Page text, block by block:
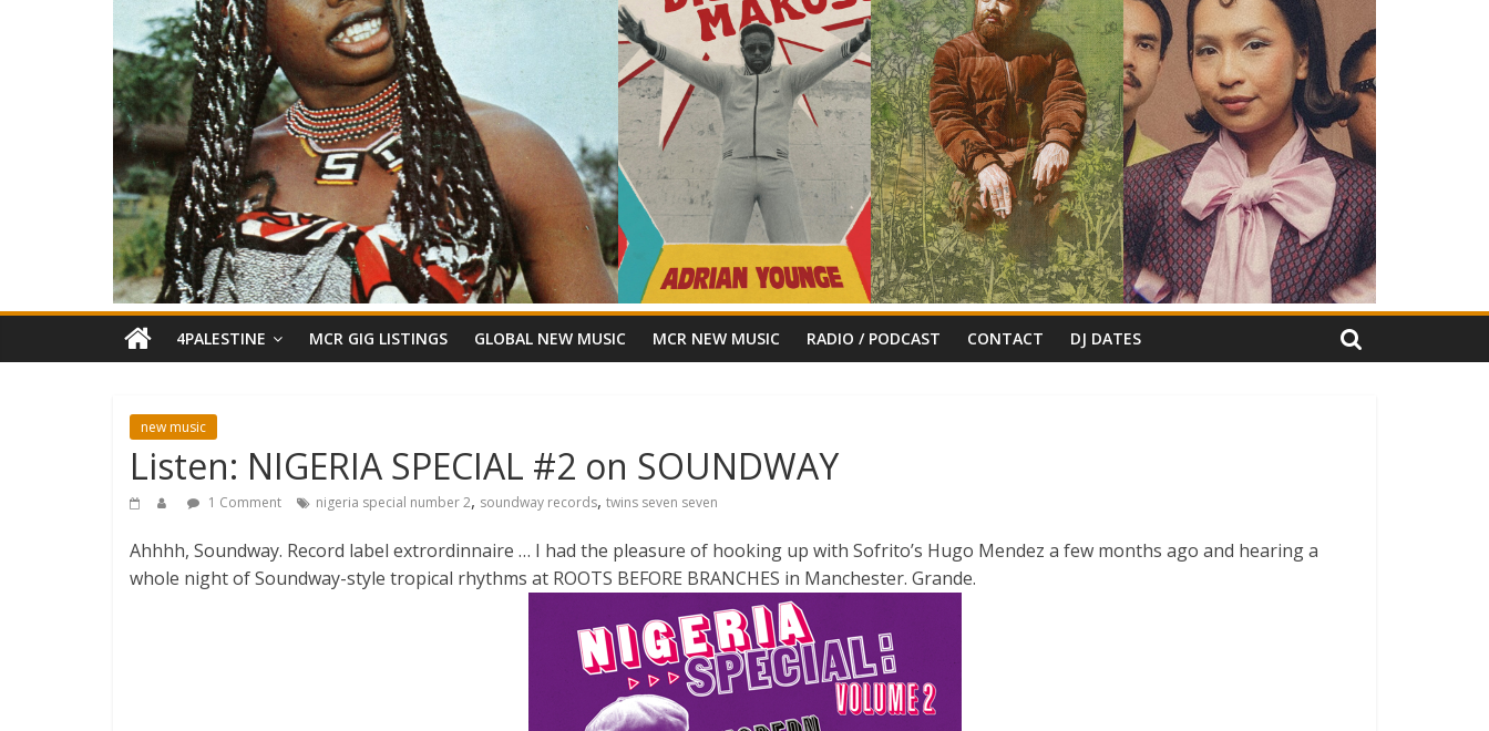
4PALESTINE MCR GIG LISTINGS GLOBAL NEW MUSIC MCR NEW MUSIC RADIO / PODCAST CONTACT DJ DATES
new music
Listen: NIGERIA SPECIAL #2 on SOUNDWAY
1 Comment nigeria special number 2, soundway records, twins seven seven
Ahhhh, Soundway. Record label extrordinnaire … I had the pleasure of hooking up with Sofrito’s Hugo Mendez a few months ago and hearing a
whole night of Soundway-style tropical rhythms at ROOTS BEFORE BRANCHES in Manchester. Grande.